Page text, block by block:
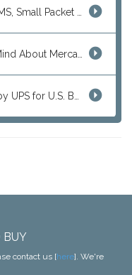
BUY
contact us [here]. We're